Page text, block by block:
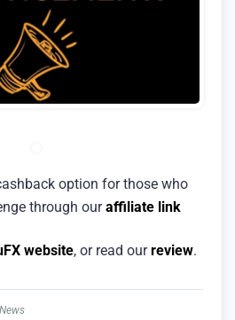
option for those who
through ouraffiliate link
website, or read ourreview.